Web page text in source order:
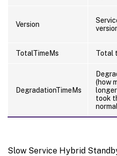
Version
TotalTimeMs Total
DegradationTimeMs
(how
took
Slow Service Hybrid